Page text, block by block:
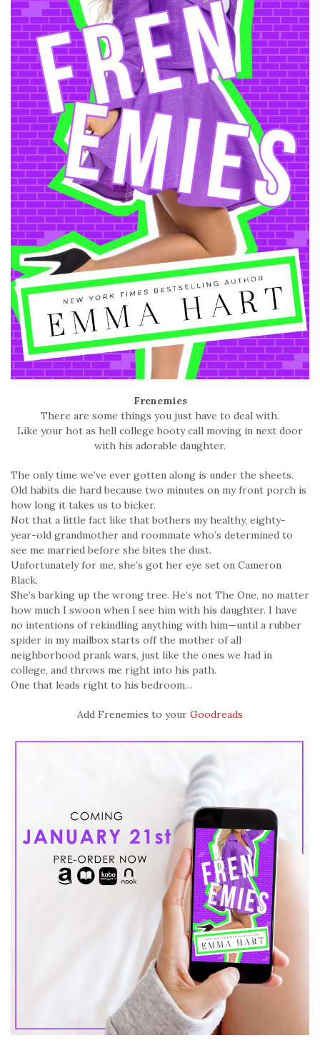
Frenemies
There are some things you just have to deal with.
Like your hot as hell college booty call moving in next door
with his adorable daughter.
The only time we’ve ever gotten along is under the sheets.
Old habits die hard because two minutes on my front porch is
how long it takes us to bicker.
Not that a little fact like that bothers my healthy, eighty-
year-old grandmother and roommate who’s determined to
see me married before she bites the dust.
Unfortunately for me, she’s got her eye set on Cameron
Black.
She’s barking up the wrong tree. He’s not The One, no matter
how much I swoon when I see him with his daughter. I have
no intentions of rekindling anything with him—until a rubber
spider in my mailbox starts off the mother of all
neighborhood prank wars, just like the ones we had in
college, and throws me right into his path.
One that leads right to his bedroom…
Add Frenemies to your Goodreads